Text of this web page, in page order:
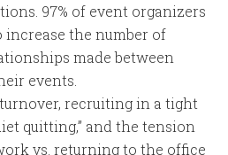
97% of event organizers
increase the number of
made between
events.
recruiting in a tight
quitting,” and the tension
vs. returning to the office